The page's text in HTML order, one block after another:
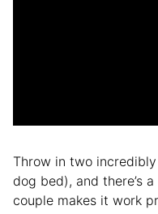
Throw in two
dog bed), and there’s
couple makes it work